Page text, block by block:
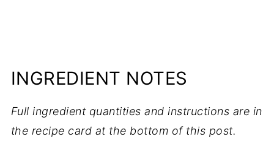
INGREDIENT NOTES
Full ingredient quantities and instructions are in
the recipe card at the bottom of this post.